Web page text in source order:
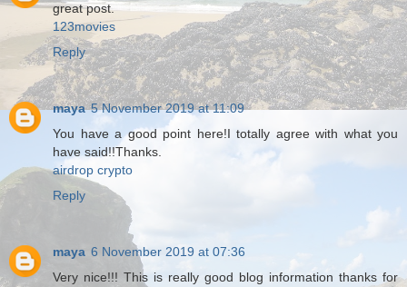
great post.
123movies
Reply
maya 5 November 2019 at 11:09
You have a good point here!I totally agree with what you
have said!!Thanks.
airdrop crypto
Reply
maya 6 November 2019 at 07:36
Very nice!!! This is really good blog information thanks for